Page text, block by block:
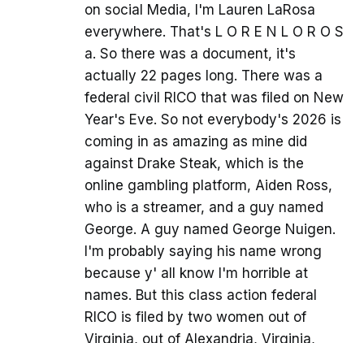
on social Media, I'm Lauren LaRosa
everywhere. That's L O R E N L O R O S
a. So there was a document, it's
actually 22 pages long. There was a
federal civil RICO that was filed on New
Year's Eve. So not everybody's 2026 is
coming in as amazing as mine did
against Drake Steak, which is the
online gambling platform, Aiden Ross,
who is a streamer, and a guy named
George. A guy named George Nuigen.
I'm probably saying his name wrong
because y' all know I'm horrible at
names. But this class action federal
RICO is filed by two women out of
Virginia, out of Alexandria, Virginia,